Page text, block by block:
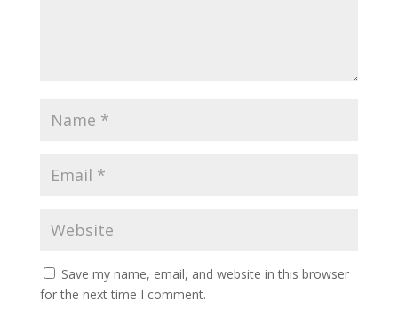
Save my name, email, and website in this browser
for the next time I comment.